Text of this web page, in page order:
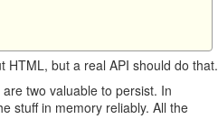
HTML, but a real API should do that.
two valuable to persist. In
stuff in memory reliably. All the